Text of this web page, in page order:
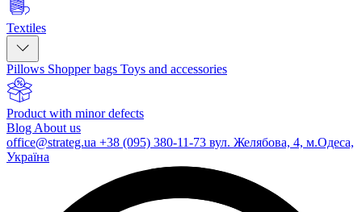
Textiles
Pillows Shopper bags Toys and accessories
Product with minor defects
Blog About us
office@strateg.ua +38 (095) 380-11-73 вул. Желябова, 4, м.Одеса,
Україна